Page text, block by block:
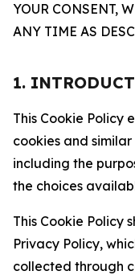
YOUR CONSENT,
ANY TIME AS
1.
This Cookie Policy
cookies and
including the
the choices
This Cookie Policy
Privacy Policy,
collected through